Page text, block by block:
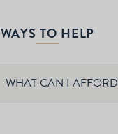
WAYS TO HELP
WHAT CAN I AFFORD